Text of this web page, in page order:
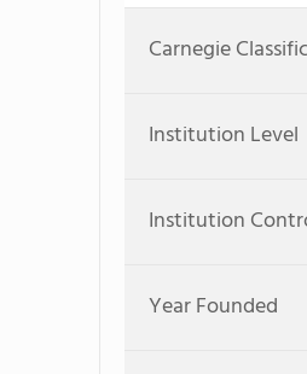
Carnegie
Institution Level
Institution
Year Founded